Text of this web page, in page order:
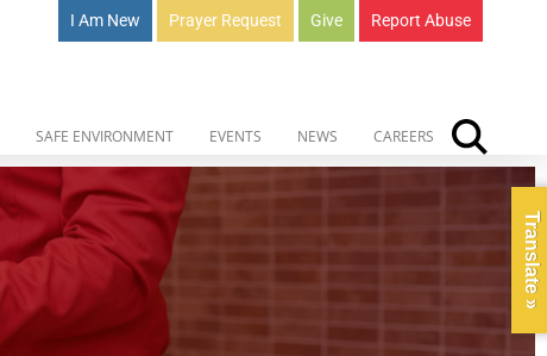
I Am New Prayer Request Give Report Abuse
SAFE ENVIRONMENT EVENTS NEWS CAREERS
Translate »